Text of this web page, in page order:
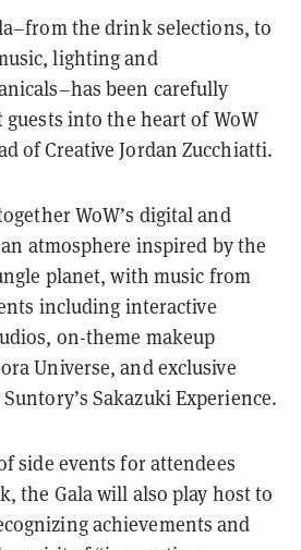
the drink selections, to
lighting and
been carefully
into the heart of WoW
of Creative Jordan Zucchiatti.
WoW’s digital and
atmosphere inspired by the
planet, with music from
including interactive
on-theme makeup
Universe, and exclusive
Sakazuki Experience.
side events for attendees
the Gala will also play host to
achievements and